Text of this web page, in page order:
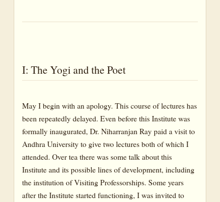
I: The Yogi and the Poet
May I begin with an apology. This course of lectures has
been repeatedly delayed. Even before this Institute was
formally inaugurated, Dr. Niharranjan Ray paid a visit to
Andhra University to give two lectures both of which I
attended. Over tea there was some talk about this
Institute and its possible lines of development, including
the institution of Visiting Professorships. Some years
after the Institute started functioning, I was invited to